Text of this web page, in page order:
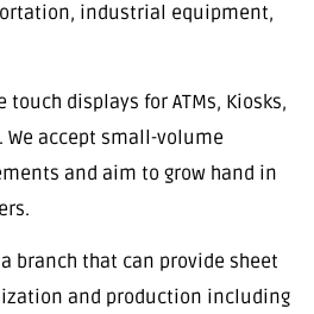
industrial equipment,
touch displays for ATMs, Kiosks,
accept small-volume
and aim to grow hand in
a branch that can provide sheet
and production including